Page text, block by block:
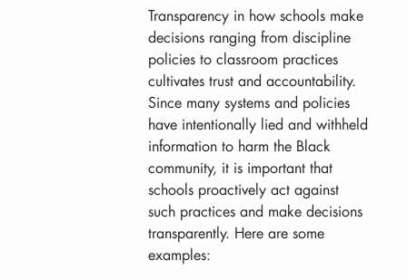
Transparency in how schools make
decisions ranging from discipline
policies to classroom practices
cultivates trust and accountability.
Since many systems and policies
have intentionally lied and withheld
information to harm the Black
community, it is important that
schools proactively act against
such practices and make decisions
transparently. Here are some
examples: